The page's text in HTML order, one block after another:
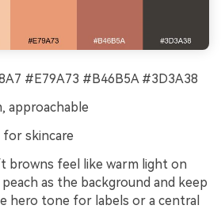
#E79A73 #B46B5A #3D3A38
approachable
for skincare
browns feel like warm light on
as the background and keep
hero tone for labels or a central